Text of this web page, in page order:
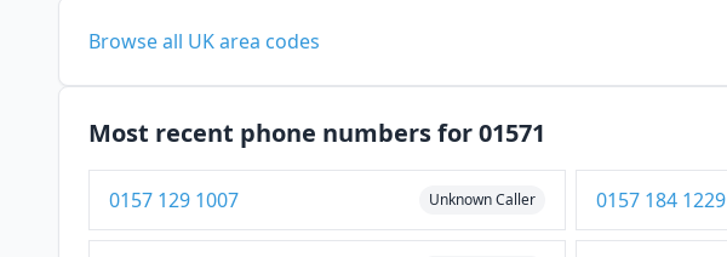
Browse all UK area codes
Most recent phone numbers for 01571
0157 129 1007 Unknown Caller 0157 184 1229